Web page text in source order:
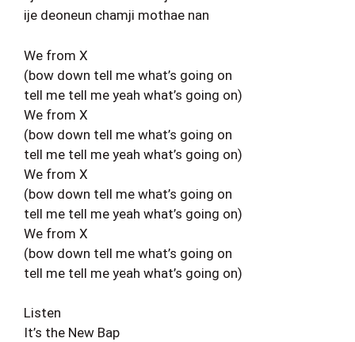
ije deoneun chamji mothae nan
We from X
(bow down tell me what’s going on
tell me tell me yeah what’s going on)
We from X
(bow down tell me what’s going on
tell me tell me yeah what’s going on)
We from X
(bow down tell me what’s going on
tell me tell me yeah what’s going on)
We from X
(bow down tell me what’s going on
tell me tell me yeah what’s going on)
Listen
It’s the New Bap